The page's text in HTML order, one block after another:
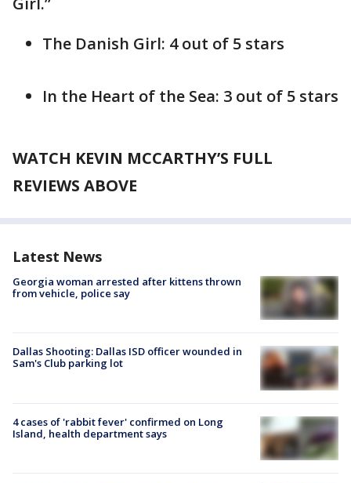
The Danish Girl: 4 out of 5 stars
In the Heart of the Sea: 3 out of 5 stars
WATCH KEVIN MCCARTHY’S FULL
REVIEWS ABOVE
Latest News
Georgia woman arrested after kittens thrown
from vehicle, police say
Dallas Shooting: Dallas ISD officer wounded in
Sam's Club parking lot
4 cases of 'rabbit fever' confirmed on Long
Island, health department says